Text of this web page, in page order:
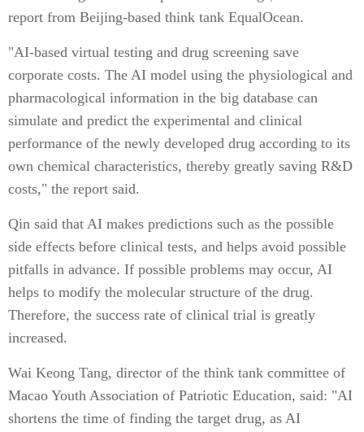
report from Beijing-based think tank EqualOcean.
"AI-based virtual testing and drug screening save
corporate costs. The AI model using the physiological and
pharmacological information in the big database can
simulate and predict the experimental and clinical
performance of the newly developed drug according to its
own chemical characteristics, thereby greatly saving R&D
costs," the report said.
Qin said that AI makes predictions such as the possible
side effects before clinical tests, and helps avoid possible
pitfalls in advance. If possible problems may occur, AI
helps to modify the molecular structure of the drug.
Therefore, the success rate of clinical trial is greatly
increased.
Wai Keong Tang, director of the think tank committee of
Macao Youth Association of Patriotic Education, said: "AI
shortens the time of finding the target drug, as AI